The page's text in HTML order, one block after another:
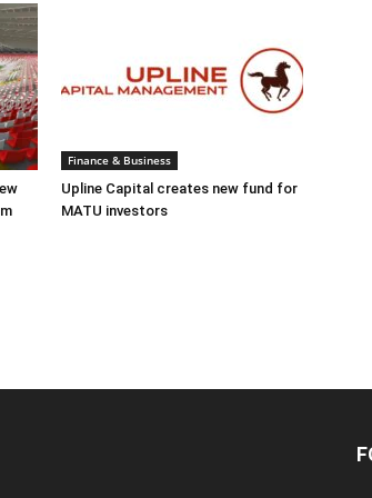
Finance & Business
Upline Capital creates new fund for
MATU investors